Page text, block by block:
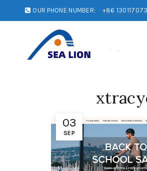
OUR PHONE NUMBER: +86
03
SEP